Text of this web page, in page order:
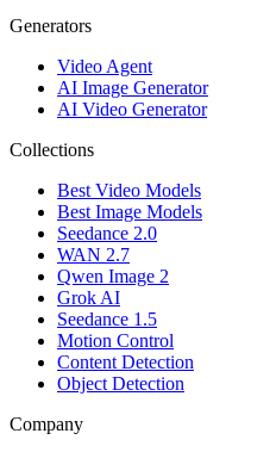
Generators
Video Agent
AI Image Generator
AI Video Generator
Collections
Best Video Models
Best Image Models
Seedance 2.0
WAN 2.7
Qwen Image 2
Grok AI
Seedance 1.5
Motion Control
Content Detection
Object Detection
Company